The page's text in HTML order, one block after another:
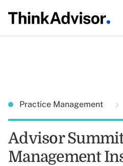
Practice Management
Advisor
Management